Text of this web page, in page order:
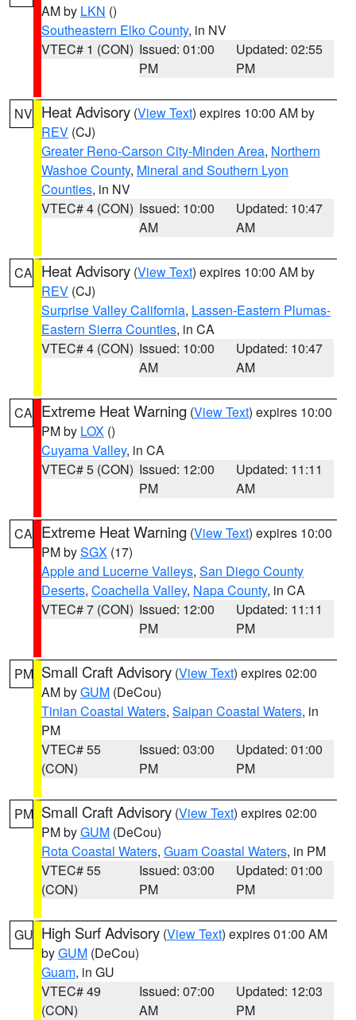
AM by LKN ()
Southeastern Elko County, in NV
VTEC# 1 (CON) Issued: 01:00
PM
Updated: 02:55
PM
NV Heat Advisory (View Text) expires 10:00 AM by
REV (CJ)
Greater Reno-Carson City-Minden Area, Northern
Washoe County, Mineral and Southern Lyon
Counties, in NV
VTEC# 4 (CON) Issued: 10:00
AM
Updated: 10:47
AM
CA Heat Advisory (View Text) expires 10:00 AM by
REV (CJ)
Surprise Valley California, Lassen-Eastern Plumas-
Eastern Sierra Counties, in CA
VTEC# 4 (CON) Issued: 10:00
AM
Updated: 10:47
AM
CA Extreme Heat Warning (View Text) expires 10:00
PM by LOX ()
Cuyama Valley, in CA
VTEC# 5 (CON) Issued: 12:00
PM
Updated: 11:11
AM
CA Extreme Heat Warning (View Text) expires 10:00
PM bySGX (17)
Apple and Lucerne Valleys, San Diego County
Deserts, Coachella Valley, Napa County, in CA
VTEC# 7 (CON) Issued: 12:00
PM
Updated: 11:11
PM
PM Small Craft Advisory (View Text) expires 02:00
AM byGUM (DeCou)
Tinian Coastal Waters, Saipan Coastal Waters, in
PM
VTEC# 55
(CON)
Issued: 03:00
PM
Updated: 01:00
PM
PM Small Craft Advisory (View Text) expires 02:00
PM byGUM (DeCou)
Rota Coastal Waters, Guam Coastal Waters, in PM
VTEC# 55
(CON)
Issued: 03:00
PM
Updated: 01:00
PM
GU High Surf Advisory (View Text) expires 01:00 AM
byGUM (DeCou)
Guam, in GU
VTEC# 49
(CON)
Issued: 07:00
AM
Updated: 12:03
PM